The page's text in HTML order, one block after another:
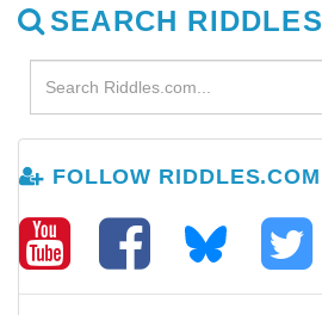
SEARCH RIDDLES
FOLLOW RIDDLES.COM